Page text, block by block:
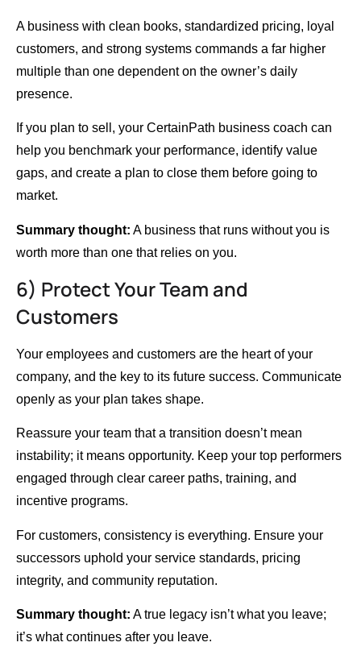
A business with clean books, standardized pricing, loyal
customers, and strong systems commands a far higher
multiple than one dependent on the owner’s daily
presence.
If you plan to sell, your CertainPath business coach can
help you benchmark your performance, identify value
gaps, and create a plan to close them before going to
market.
Summary thought: A business that runs without you is
worth more than one that relies on you.
6) Protect Your Team and
Customers
Your employees and customers are the heart of your
company, and the key to its future success. Communicate
openly as your plan takes shape.
Reassure your team that a transition doesn’t mean
instability; it means opportunity. Keep your top performers
engaged through clear career paths, training, and
incentive programs.
For customers, consistency is everything. Ensure your
successors uphold your service standards, pricing
integrity, and community reputation.
Summary thought: A true legacy isn’t what you leave;
it’s what continues after you leave.